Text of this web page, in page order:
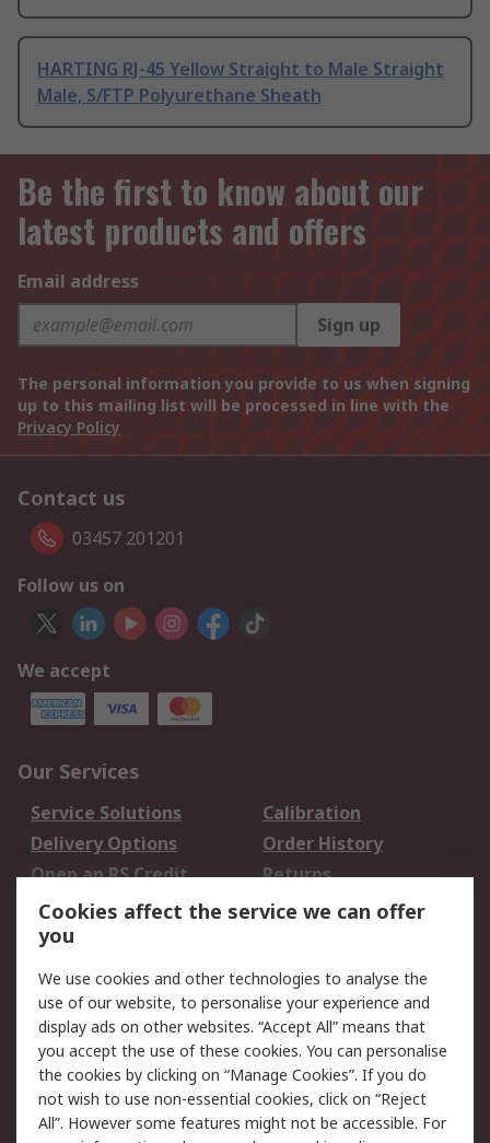
HARTING RJ-45 Yellow Straight to Male Straight
Male, S/FTP Polyurethane Sheath
Be the first to know about our
latest products and offers
Email address
Sign up
The personal information you provide to us when signing
up to this mailing list will be processed in line with the
Privacy Policy
Contact us
03457 201201
Follow us on
We accept
Our Services
Service Solutions
Calibration
Delivery Options
Order History
Open an RS Credit
Account
Returns
Scheduled Orders
Legal
Cookie Policy
Email Security
Privacy Policy -
Updated
Website Terms
Terms and Conditions
Cookies affect the service we can offer
you
We use cookies and other technologies to analyse the
use of our website, to personalise your experience and
display ads on other websites. “Accept All” means that
you accept the use of these cookies. You can personalise
the cookies by clicking on “Manage Cookies”. If you do
not wish to use non-essential cookies, click on “Reject
All”. However some features might not be accessible. For